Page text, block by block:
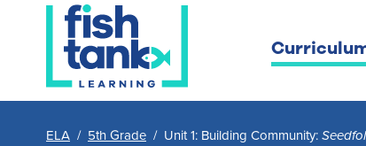
ELA / 5th Grade / Unit 1: Building Community: